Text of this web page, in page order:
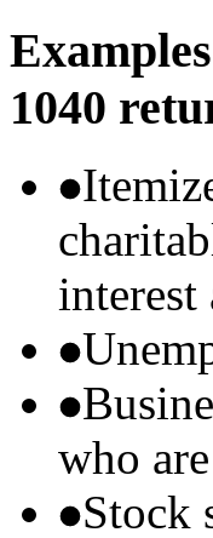
1040
interest
who
Stock